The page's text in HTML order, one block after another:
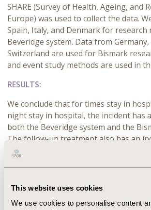
This website uses cookies
We use cookies to personalise content
SHARE (Survey of Health, Ageing, and
Europe) was used to collect the data.
Spain, Italy, and Denmark for research
Beveridge system. Data from
Switzerland are used for Bismark
and event study methods are used in
RESULTS:
We conclude that for times stay in
night stay in hospital, the incident has
both the Beveridge system and the
The follow-up treatment also has an
in the two systems. But cannot say
influenced more by the incident. We
Pocket money for prescribed drugs in